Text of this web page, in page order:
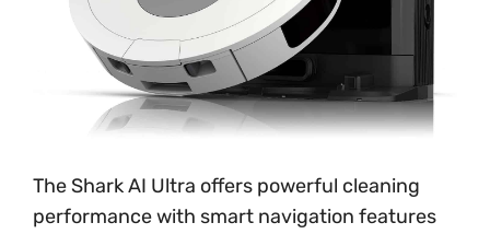
The Shark AI Ultra offers powerful cleaning
performance with smart navigation features